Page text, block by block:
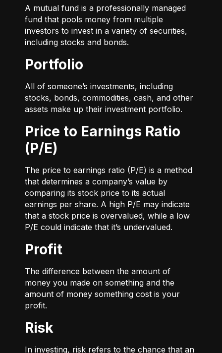
A mutual fund is a professionally managed
fund that pools money from multiple
investors to invest in a variety of securities,
including stocks and bonds.
Portfolio
All of someone’s investments, including
stocks, bonds, commodities, cash, and other
assets make up their investment portfolio.
Price to Earnings Ratio
(P/E)
The price to earnings ratio (P/E) is a method
that determines a company’s value by
comparing its stock price to its actual
earnings per share. A high P/E may indicate
that a stock price is overvalued, while a low
P/E could indicate that it’s undervalued.
Profit
The difference between the amount of
money you made on something and the
amount of money something cost is your
profit.
Risk
In investing, risk refers to the chance that an